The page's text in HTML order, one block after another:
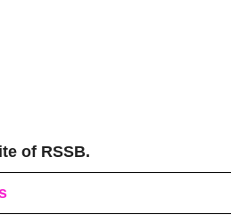
of RSSB.